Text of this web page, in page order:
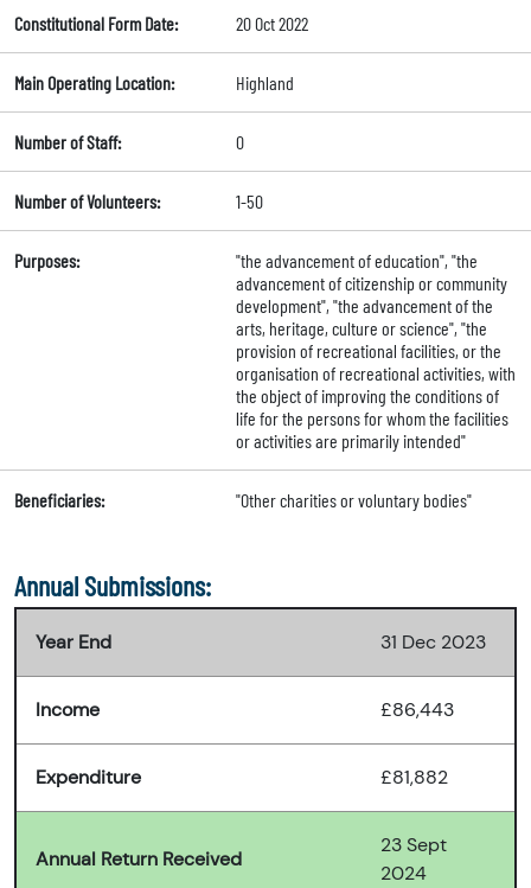
Constitutional Form Date: 20 Oct 2022
Main Operating Location: Highland
Number of Staff: 0
Number of Volunteers: 1-50
Purposes:
"the advancement of education", "the
advancement of citizenship or community
development", "the advancement of the
arts, heritage, culture or science", "the
provision of recreational facilities, or the
organisation of recreational activities, with
the object of improving the conditions of
life for the persons for whom the facilities
or activities are primarily intended"
Beneficiaries: "Other charities or voluntary bodies"
Annual Submissions:
Year End 31 Dec 2023
Income £86,443
Expenditure £81,882
Annual Return Received
23 Sept
2024